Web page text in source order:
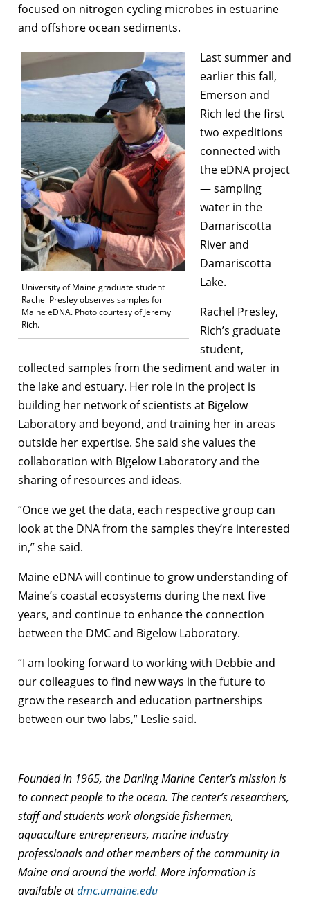
focused on nitrogen cycling microbes in estuarine
and offshore ocean sediments.
University of Maine graduate student
Rachel Presley observes samples for
Maine eDNA. Photo courtesy of Jeremy
Rich.
Last summer and
earlier this fall,
Emerson and
Rich led the first
two expeditions
connected with
the eDNA project
— sampling
water in the
Damariscotta
River and
Damariscotta
Lake.
Rachel Presley,
Rich’s graduate
student,
collected samples from the sediment and water in
the lake and estuary. Her role in the project is
building her network of scientists at Bigelow
Laboratory and beyond, and training her in areas
outside her expertise. She said she values the
collaboration with Bigelow Laboratory and the
sharing of resources and ideas.
“Once we get the data, each respective group can
look at the DNA from the samples they’re interested
in,” she said.
Maine eDNA will continue to grow understanding of
Maine’s coastal ecosystems during the next five
years, and continue to enhance the connection
between the DMC and Bigelow Laboratory.
“I am looking forward to working with Debbie and
our colleagues to find new ways in the future to
grow the research and education partnerships
between our two labs,” Leslie said.
Founded in 1965, the Darling Marine Center’s mission is
to connect people to the ocean. The center’s researchers,
staff and students work alongside fishermen,
aquaculture entrepreneurs, marine industry
professionals and other members of the community in
Maine and around the world. More information is
available atdmc.umaine.edu